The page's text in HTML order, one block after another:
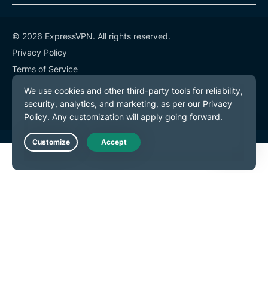
© 2026 ExpressVPN. All rights reserved.
Privacy Policy
Terms of Service
Cookie Preferences